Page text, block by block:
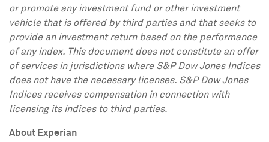
or promote any investment fund or other investment
vehicle that is offered by third parties and that seeks to
provide an investment return based on the performance
of any index. This document does not constitute an offer
of services in jurisdictions where S&P Dow Jones Indices
does not have the necessary licenses. S&P Dow Jones
Indices receives compensation in connection with
licensing its indices to third parties.
About Experian